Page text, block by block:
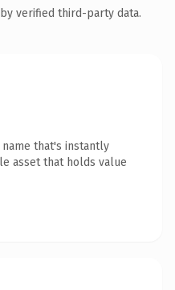
verified third-party data.
that's instantly
asset that holds value